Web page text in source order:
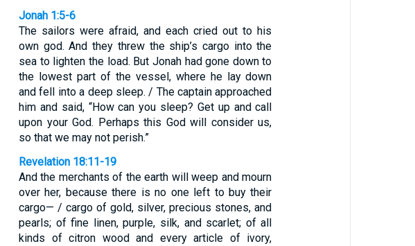
Jonah 1:5-6
The sailors were afraid, and each cried out to his
own god. And they threw the ship’s cargo into the
sea to lighten the load. But Jonah had gone down to
the lowest part of the vessel, where he lay down
and fell into a deep sleep. / The captain approached
him and said, “How can you sleep? Get up and call
upon your God. Perhaps this God will consider us,
so that we may not perish.”
Revelation 18:11-19
And the merchants of the earth will weep and mourn
over her, because there is no one left to buy their
cargo— / cargo of gold, silver, precious stones, and
pearls; of fine linen, purple, silk, and scarlet; of all
kinds of citron wood and every article of ivory,